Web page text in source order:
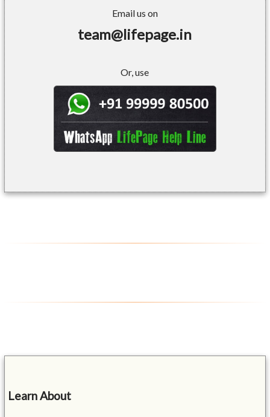
Email us on
team@lifepage.in
Or, use
Learn About